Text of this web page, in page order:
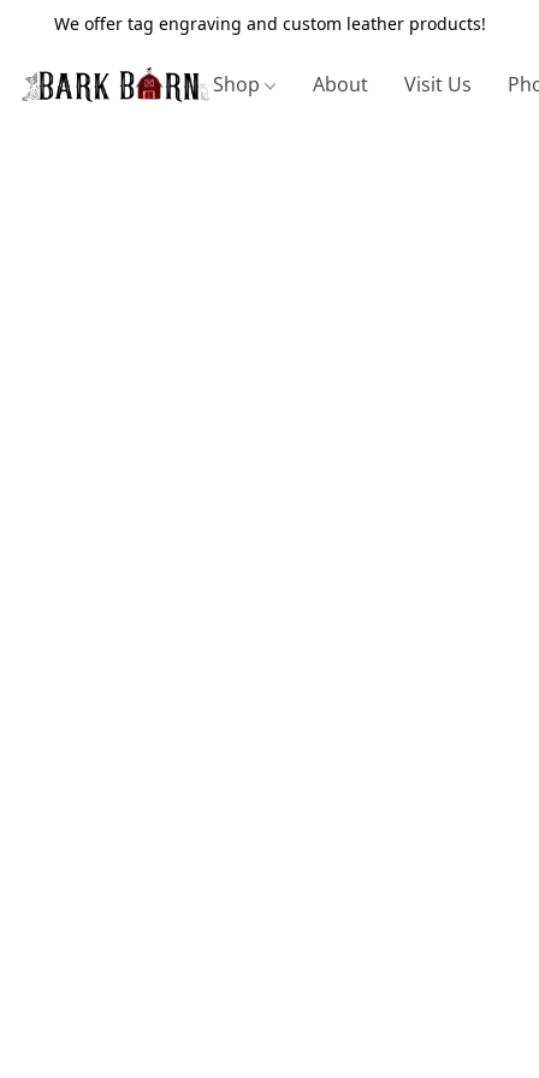
We offer tag engraving and custom leather products!
Shop About Visit Us